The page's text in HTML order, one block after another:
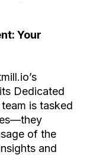
Your
Dedicated
is tasked
of the
and